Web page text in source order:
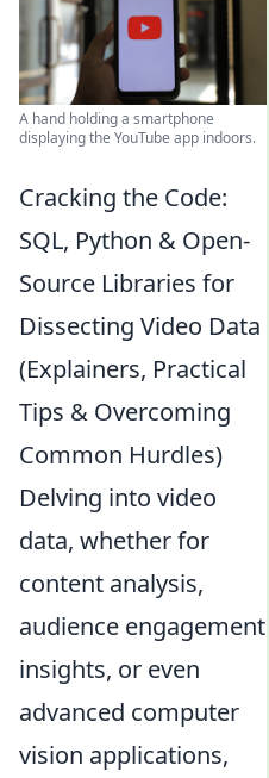
A hand holding a smartphone
displaying the YouTube app indoors.
Cracking the Code:
SQL, Python & Open-
Source Libraries for
Dissecting Video Data
(Explainers, Practical
Tips & Overcoming
Common Hurdles)
Delving into video
data, whether for
content analysis,
audience engagement
insights, or even
advanced computer
vision applications,